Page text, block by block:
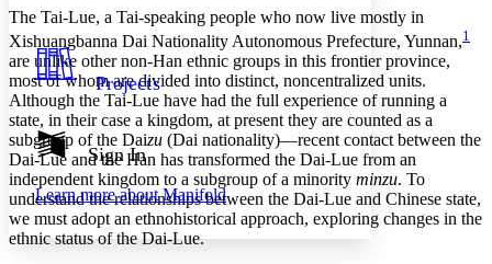
Resources
Show all
Show all Hide all
Light
Dark
Annotation contrast
abc Low
abc High
Margins
Projects
Sign In
Learn more aboutManifold
The Tai-Lue, a Tai-speaking people who now live mostly in
Xishuangbanna Dai Nationality Autonomous Prefecture, Yunnan,1
are unlike other non-Han ethnic groups in this frontier province,
most of whom are divided into distinct, noncentralized units.
Although the Tai-Lue have had the full experience of running a
state, in their case a kingdom, at present they are counted as a
subgroup of the Daizu (Dai nationality)—recent contact between the
Dai-Lue and the Han has transformed the Dai-Lue from an
independent kingdom to a subgroup of a minority minzu. To
understand the relationships between the Dai-Lue and Chinese state,
we must adopt an ethnohistorical approach, exploring changes in the
ethnic status of the Dai-Lue.